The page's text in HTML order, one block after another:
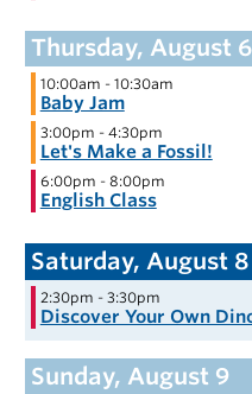
10:00am - 10:30am
Baby Jam
3:00pm - 4:30pm
Let's Make a Fossil!
6:00pm - 8:00pm
English Class
2:30pm - 3:30pm
Discover Your Own